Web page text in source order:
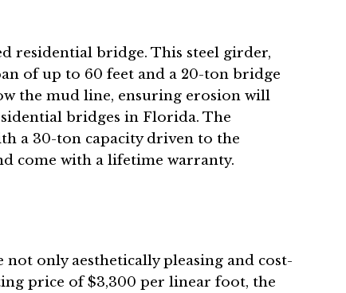
residential bridge. This steel girder,
of up to 60 feet and a 20-ton bridge
the mud line, ensuring erosion will
bridges in Florida. The
a 30-ton capacity driven to the
come with a lifetime warranty.
only aesthetically pleasing and cost-
price of $3,300 per linear foot, the